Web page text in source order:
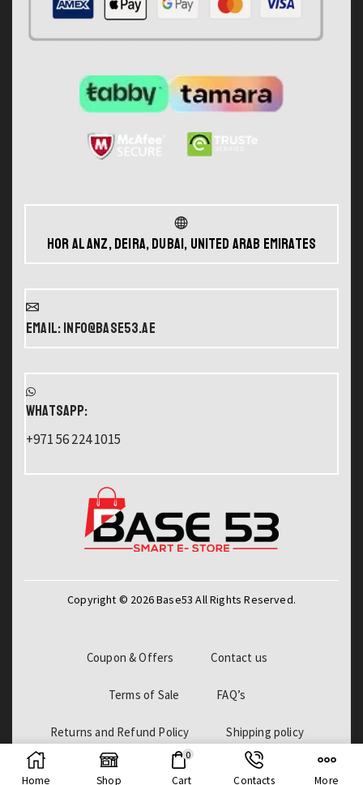
Hor Al Anz, Deira, Dubai, United Arab Emirates
Email: info@base53.ae
WHATSAPP:
+971 56 224 1015
Copyright © 2026 Base53 All Rights Reserved.
Coupon & Offers Contact us
Terms of Sale FAQ’s
Returns and Refund Policy Shipping policy
Billing Policy
Home Shop
0
Cart Contacts More